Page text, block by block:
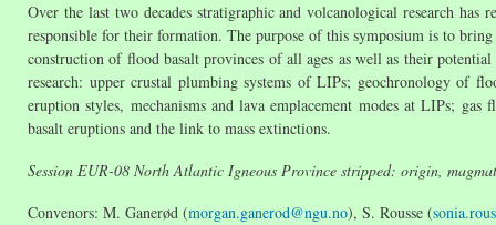
Over the last two decades stratigraphic and volcanological research
responsible for their formation. The purpose of this symposium is to
construction of flood basalt provinces of all ages as well as their
research: upper crustal plumbing systems of LIPs; geochronology of
eruption styles, mechanisms and lava emplacement modes at LIPs;
basalt eruptions and the link to mass extinctions.
Session EUR-08 North Atlantic Igneous Province stripped: origin,
Convenors: M. Ganerød (morgan.ganerod@ngu.no), S. Rousse (